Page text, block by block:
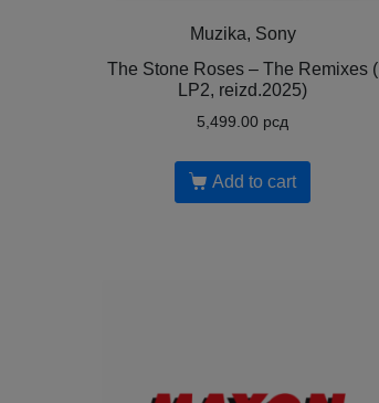
Muzika, Sony
The Stone Roses – The Remixes (
LP2, reizd.2025)
5,499.00 рсд
Add to cart